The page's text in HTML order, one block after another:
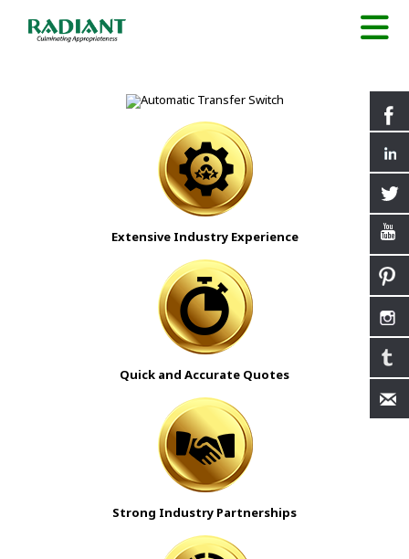
Extensive Industry Experience
Quick and Accurate Quotes
Strong Industry Partnerships